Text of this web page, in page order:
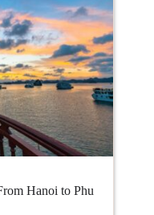
Hanoi to Phu